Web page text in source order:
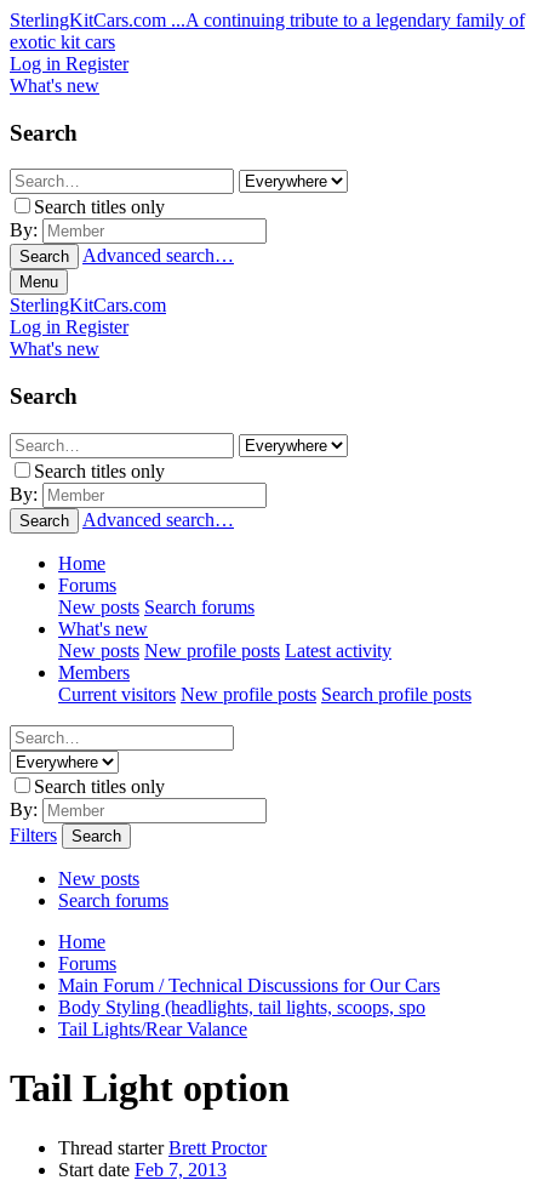
SterlingKitCars.com ...A continuing tribute to a legendary family of
exotic kit cars
Log in Register
What's new
Search
Search titles only
By:
Search Advanced search…
Menu
SterlingKitCars.com
Log in Register
What's new
Search
Search titles only
By:
Search Advanced search…
Home
Forums
New posts Search forums
What's new
New posts New profile posts Latest activity
Members
Current visitors New profile posts Search profile posts
Search titles only
By:
Filters
Search
New posts
Search forums
Home
Forums
Main Forum / Technical Discussions for Our Cars
Body Styling (headlights, tail lights, scoops, spo
Tail Lights/Rear Valance
Tail Light option
Thread starter Brett Proctor
Start date Feb 7, 2013